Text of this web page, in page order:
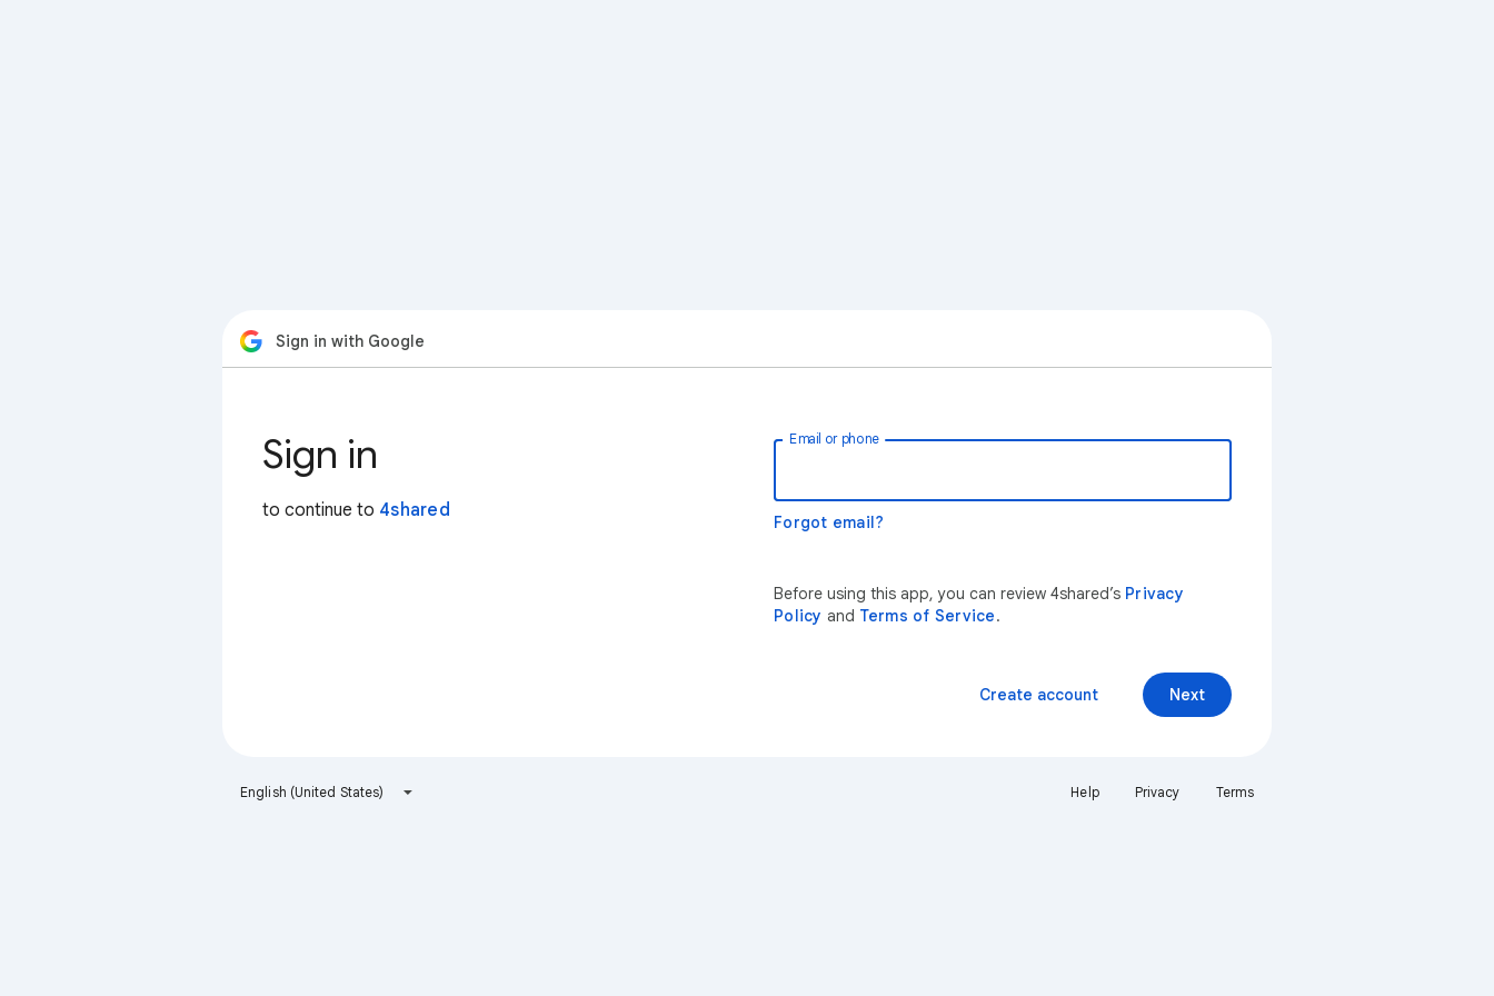
Sign in with Google
Sign in
to continue to 4shared
Email or phone
Forgot email?
Before using this app, you can review 4shared’s Privacy
Policy and Terms of Service.
Next
Create account
English (United States) Help Privacy Terms